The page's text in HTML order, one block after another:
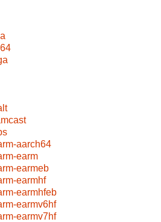
aarch64
earm
earmeb
earmhf
earmhfeb
earmv6hf
earmv7hf